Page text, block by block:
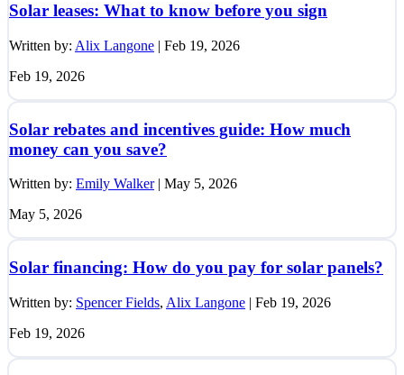
Solar leases: What to know before you sign
Written by: Alix Langone | Feb 19, 2026
Feb 19, 2026
Solar rebates and incentives guide: How much
money can you save?
Written by: Emily Walker| May 5, 2026
May 5, 2026
Solar financing: How do you pay for solar panels?
Written by: Spencer Fields, Alix Langone | Feb 19, 2026
Feb 19, 2026